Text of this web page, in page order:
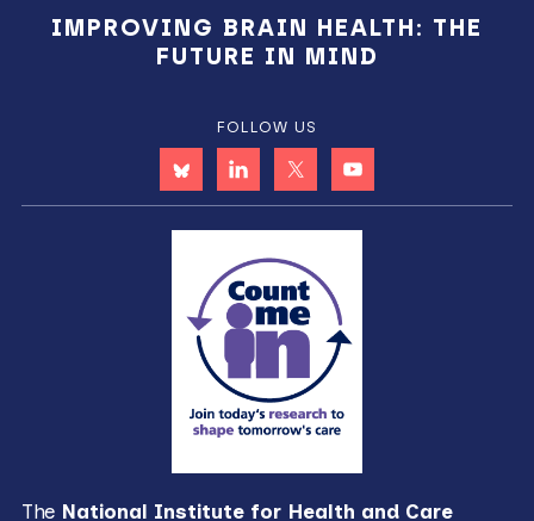
IMPROVING BRAIN HEALTH: THE
FUTURE IN MIND
FOLLOW US
The National Institute for Health and Care